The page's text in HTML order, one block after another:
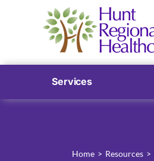
Services
Home Resources